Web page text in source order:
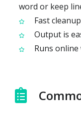
word or keep
Fast
Output is
Runs